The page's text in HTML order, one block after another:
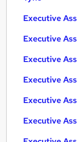
Executive
Executive
Executive
Executive
Executive
Executive